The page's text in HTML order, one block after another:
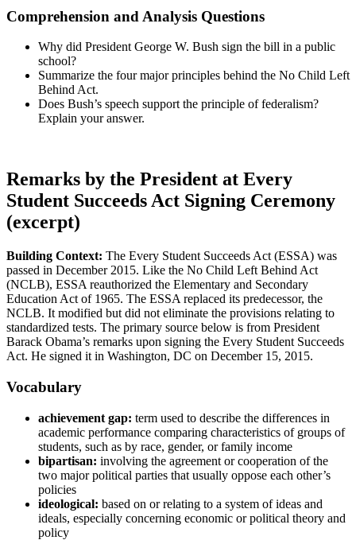
Comprehension and Analysis Questions
Why did President George W. Bush sign the bill in a public
school?
Summarize the four major principles behind the No Child Left
Behind Act.
Does Bush’s speech support the principle of federalism?
Explain your answer.
Remarks by the President at Every
Student Succeeds Act Signing Ceremony
(excerpt)
Building Context: The Every Student Succeeds Act (ESSA) was
passed in December 2015. Like the No Child Left Behind Act
(NCLB), ESSA reauthorized the Elementary and Secondary
Education Act of 1965. The ESSA replaced its predecessor, the
NCLB. It modified but did not eliminate the provisions relating to
standardized tests. The primary source below is from President
Barack Obama’s remarks upon signing the Every Student Succeeds
Act. He signed it in Washington, DC on December 15, 2015.
Vocabulary
achievement gap: term used to describe the differences in
academic performance comparing characteristics of groups of
students, such as by race, gender, or family income
bipartisan: involving the agreement or cooperation of the
two major political parties that usually oppose each other’s
policies
ideological: based on or relating to a system of ideas and
ideals, especially concerning economic or political theory and
policy